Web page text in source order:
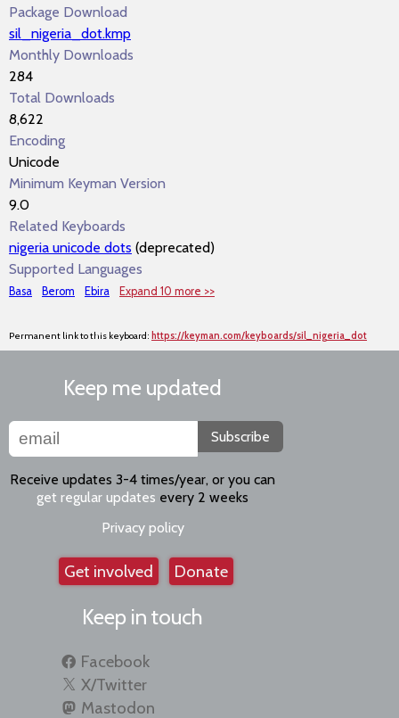
Package Download
sil_nigeria_dot.kmp
Monthly Downloads
284
Total Downloads
8,622
Encoding
Unicode
Minimum Keyman Version
9.0
Related Keyboards
nigeria unicode dots (deprecated)
Supported Languages
Basa Berom Ebira Expand 10 more >>
Permanent link to this keyboard: https://keyman.com/keyboards/sil_nigeria_dot
Keep me updated
Subscribe
Receive updates 3-4 times/year, or you can
get regular updates every 2 weeks
Privacy policy
Get involved Donate
Keep in touch
Facebook
X/Twitter
Mastodon